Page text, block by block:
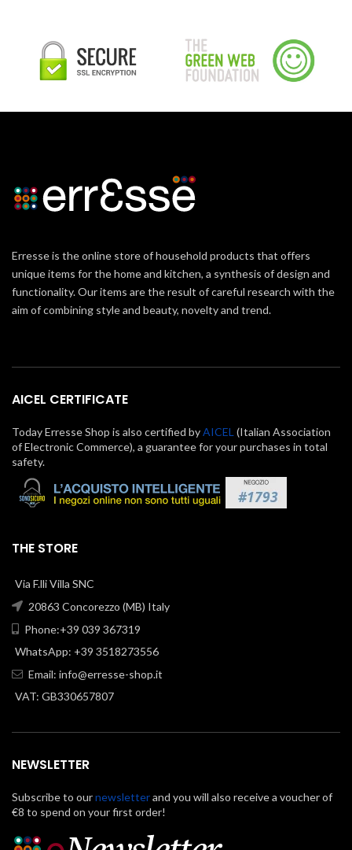
Erresse is the online store of household products that offers
unique items for the home and kitchen, a synthesis of design and
functionality. Our items are the result of careful research with the
aim of combining style and beauty, novelty and trend.
AICEL CERTIFICATE
Today Erresse Shop is also certified byAICEL (Italian Association
of Electronic Commerce), a guarantee for your purchases in total
safety.
THE STORE
Via F.lli Villa SNC
20863 Concorezzo (MB) Italy
Phone:+39 039 367319
WhatsApp: +39 3518273556
Email: info@erresse-shop.it
VAT: GB330657807
NEWSLETTER
Subscribe to ournewsletterand you will also receive a voucher of
€8 to spend on your first order!